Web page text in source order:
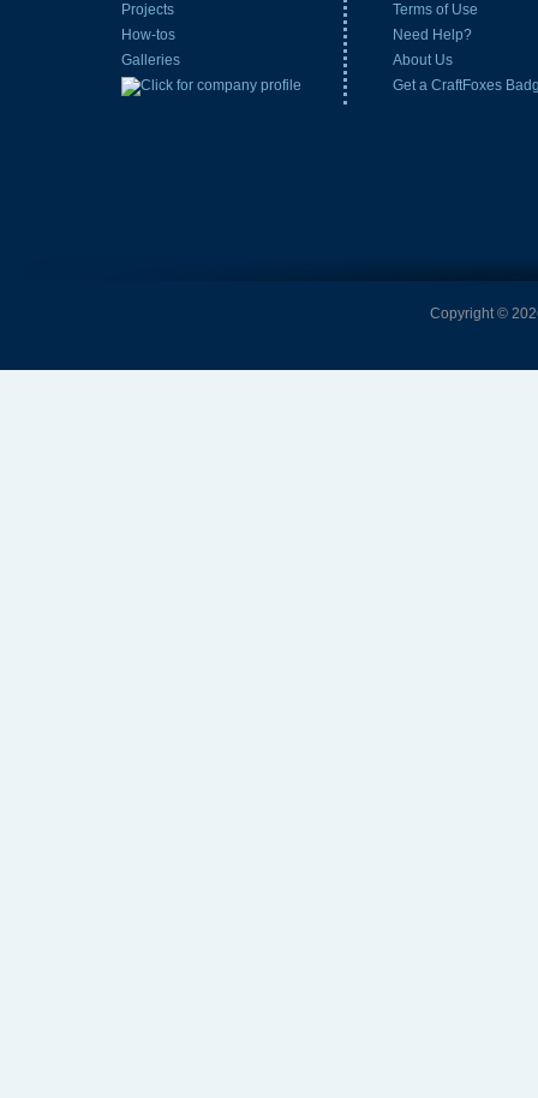
Projects
How-tos
Galleries
Terms of Use
Need Help?
About Us
Get a CraftFoxes
Copyright ©